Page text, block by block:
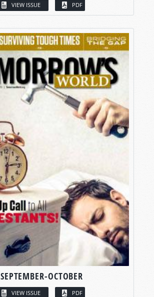
VIEW ISSUE PDF
SEPTEMBER-OCTOBER
VIEW ISSUE PDF